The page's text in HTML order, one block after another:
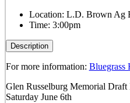
Location: L.D. Brown Ag
Time: 3:00pm
Description
For more information: Bluegrass
Glen Russelburg Memorial Draft
Saturday June 6th